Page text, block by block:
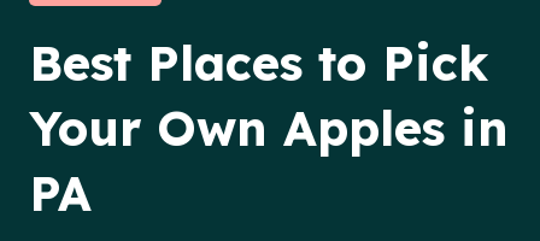
Best Places to Pick
Your Own Apples in
PA